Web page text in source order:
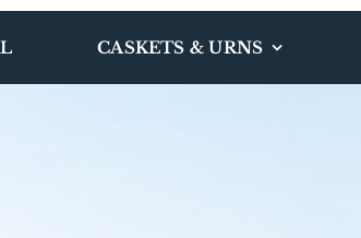
CASKETS & URNS